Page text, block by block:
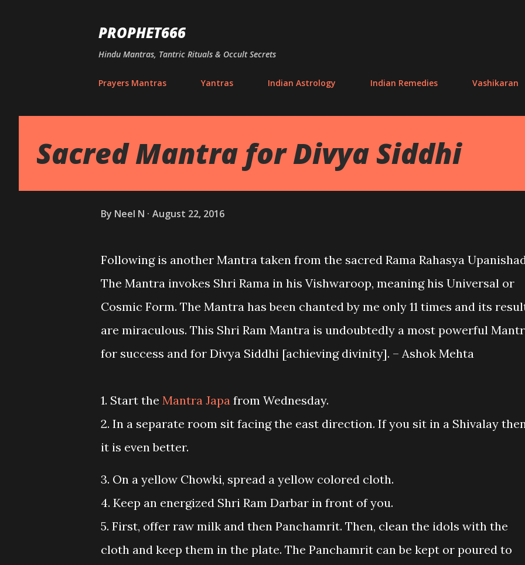
PROPHET666
Hindu Mantras, Tantric Rituals & Occult Secrets
Prayers Mantras Yantras Indian Astrology Indian Remedies Vashikaran
Sacred Mantra for Divya Siddhi
By Neel N August 22, 2016
Following is another Mantra taken from the sacred Rama Rahasya
The Mantra invokes Shri Rama in his Vishwaroop, meaning his Universal or
Cosmic Form. The Mantra has been chanted by me only 11 times and its
are miraculous. This Shri Ram Mantra is undoubtedly a most powerful
for success and for Divya Siddhi [achieving divinity]. – Ashok Mehta
1. Start the Mantra Japa from Wednesday.
2. In a separate room sit facing the east direction. If you sit in a Shivalay
it is even better.
3. On a yellow Chowki, spread a yellow colored cloth.
4. Keep an energized Shri Ram Darbar in front of you.
5. First, offer raw milk and then Panchamrit. Then, clean the idols with the
cloth and keep them in the plate. The Panchamrit can be kept or poured to